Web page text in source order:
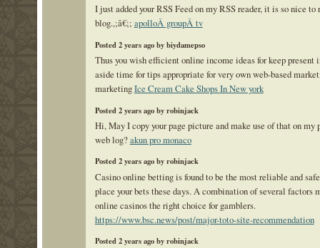
I just added your RSS Feed on my RSS reader, it is so nice to
blog.,;â€;; apolloÂ groupÂ tv
Posted 2 years ago by biydamepso
Thus you wish efficient online income ideas for keep present
aside time for tips appropriate for very own web-based
marketingIce Cream Cake Shops In New york
Posted 2 years ago by robinjack
Hi, May I copy your page picture and make use of that on my
web log?akun pro monaco
Posted 2 years ago by robinjack
Casino online betting is found to be the most reliable and
place your bets these days. A combination of several factors
online casinos the right choice for gamblers.
https://www.bsc.news/post/major-toto-site-recommendation
Posted 2 years ago by robinjack